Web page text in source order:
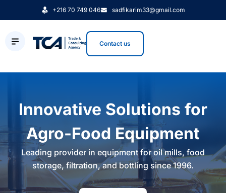
+216 70 749 046 sadfikarim33@gmail.com
Contact us
Innovative Solutions for
Agro-Food Equipment
Leading provider in equipment for oil mills, food
storage, filtration, and bottling since 1996.